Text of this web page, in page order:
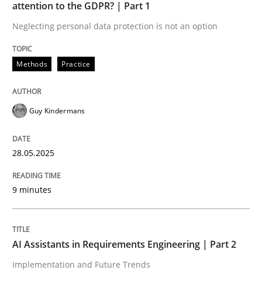
attention to the GDPR? | Part 1
Neglecting personal data protection is not an option
Methods Practice
Guy Kindermans
28.05.2025
9 minutes
AI Assistants in Requirements Engineering | Part 2
Implementation and Future Trends